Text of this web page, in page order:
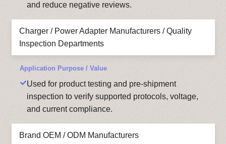
and reduce negative reviews.
Charger / Power Adapter Manufacturers / Quality
Inspection Departments
Used for product testing and pre-shipment
inspection to verify supported protocols, voltage,
and current compliance.
Brand OEM / ODM Manufacturers